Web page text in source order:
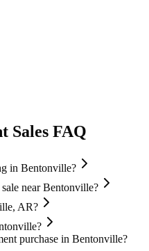
Sales FAQ
in Bentonville?
near Bentonville?
AR?
purchase in Bentonville?